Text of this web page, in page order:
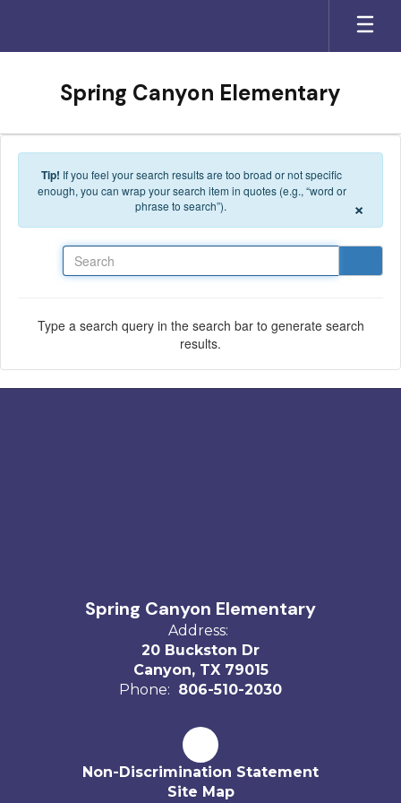
Spring Canyon Elementary
Tip! If you feel your search results are too broad or not specific
enough, you can wrap your search item in quotes (e.g., “word or
phrase to search”).
×
Type a search query in the search bar to generate search
results.
Spring Canyon Elementary
Address:
20 Buckston Dr
Canyon, TX 79015
Phone: 806-510-2030
Non-Discrimination Statement
Site Map